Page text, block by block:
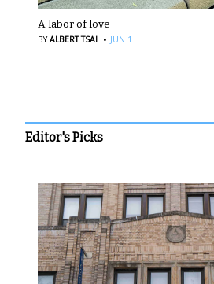
A labor of love
BYALBERT TSAI · JUN 1
Editor's Picks